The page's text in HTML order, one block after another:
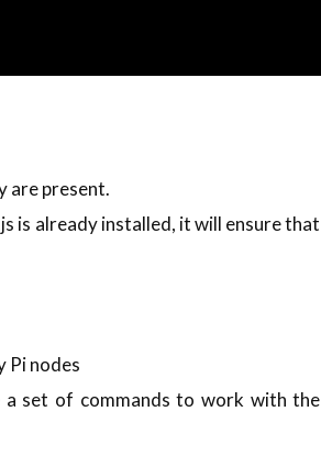
are present.
is already installed, it will ensure that
Pi nodes
a set of commands to work with the